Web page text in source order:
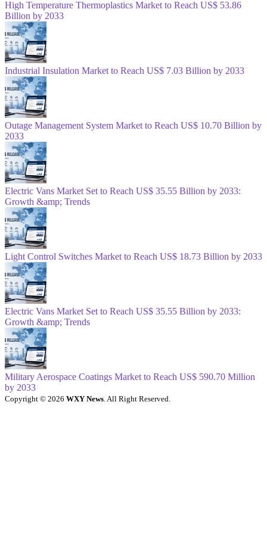
High Temperature Thermoplastics Market to Reach US$ 53.86
Billion by 2033
Industrial Insulation Market to Reach US$ 7.03 Billion by 2033
Outage Management System Market to Reach US$ 10.70 Billion by
2033
Electric Vans Market Set to Reach US$ 35.55 Billion by 2033:
Growth &amp; Trends
Light Control Switches Market to Reach US$ 18.73 Billion by 2033
Electric Vans Market Set to Reach US$ 35.55 Billion by 2033:
Growth &amp; Trends
Military Aerospace Coatings Market to Reach US$ 590.70 Million
by 2033
Copyright © 2026 WXY News . All Right Reserved.